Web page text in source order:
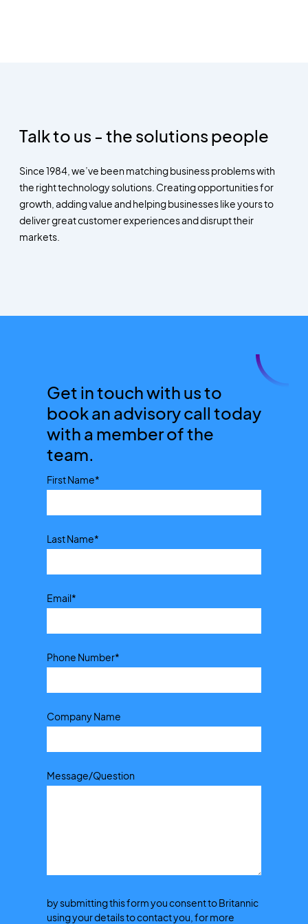
Talk to us - the solutions people
Since 1984, we’ve been matching business problems with
the right technology solutions. Creating opportunities for
growth, adding value and helping businesses like yours to
deliver great customer experiences and disrupt their
markets.
Get in touch with us to
book an advisory call today
with a member of the
team.
First Name*
Last Name*
Email*
Phone Number*
Company Name
Message/Question
by submitting this form you consent to Britannic
using your details to contact you, for more